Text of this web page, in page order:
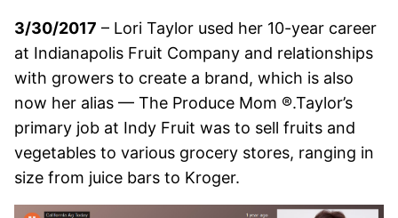
3/30/2017 – Lori Taylor used her 10-year career
at Indianapolis Fruit Company and relationships
with growers to create a brand, which is also
now her alias — The Produce Mom ®.Taylor’s
primary job at Indy Fruit was to sell fruits and
vegetables to various grocery stores, ranging in
size from juice bars to Kroger.